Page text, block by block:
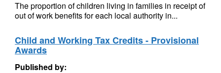
The proportion of children living in families in receipt of
out of work benefits for each local authority in...
Child and Working Tax Credits - Provisional
Awards
Published by: